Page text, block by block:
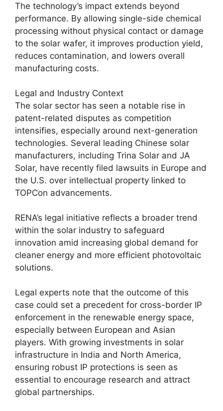
The technology’s impact extends beyond
performance. By allowing single-side chemical
processing without physical contact or damage
to the solar wafer, it improves production yield,
reduces contamination, and lowers overall
manufacturing costs.
Legal and Industry Context
The solar sector has seen a notable rise in
patent-related disputes as competition
intensifies, especially around next-generation
technologies. Several leading Chinese solar
manufacturers, including Trina Solar and JA
Solar, have recently filed lawsuits in Europe and
the U.S. over intellectual property linked to
TOPCon advancements.
RENA’s legal initiative reflects a broader trend
within the solar industry to safeguard
innovation amid increasing global demand for
cleaner energy and more efficient photovoltaic
solutions.
Legal experts note that the outcome of this
case could set a precedent for cross-border IP
enforcement in the renewable energy space,
especially between European and Asian
players. With growing investments in solar
infrastructure in India and North America,
ensuring robust IP protections is seen as
essential to encourage research and attract
global partnerships.